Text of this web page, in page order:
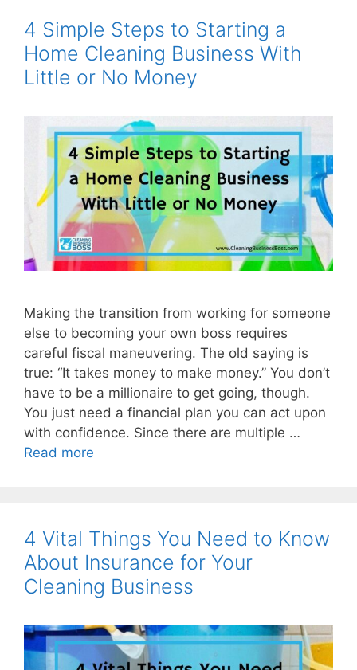
4 Simple Steps to Starting a
Home Cleaning Business With
Little or No Money
Making the transition from working for someone
else to becoming your own boss requires
careful fiscal maneuvering. The old saying is
true: “It takes money to make money.” You don’t
have to be a millionaire to get going, though.
You just need a financial plan you can act upon
with confidence. Since there are multiple …
Read more
4 Vital Things You Need to Know
About Insurance for Your
Cleaning Business